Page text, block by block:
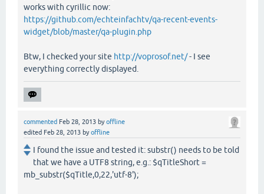
works with cyrillic now:
https://github.com/echteinfachtv/qa-recent-events-
widget/blob/master/qa-plugin.php
Btw, I checked your site http://voprosof.net/- I see
everything correctly displayed.
commented Feb 28, 2013 byoffline
edited Feb 28, 2013 byoffline
I found the issue and tested it: substr() needs to be told
that we have a UTF8 string, e.g.: $qTitleShort =
mb_substr($qTitle,0,22,'utf-8');